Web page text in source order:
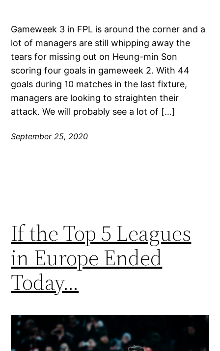
Gameweek 3 in FPL is around the corner and a
lot of managers are still whipping away the
tears for missing out on Heung-min Son
scoring four goals in gameweek 2. With 44
goals during 10 matches in the last fixture,
managers are looking to straighten their
attack. We will probably see a lot of […]
September 25, 2020
If the Top 5 Leagues
in Europe Ended
Today…